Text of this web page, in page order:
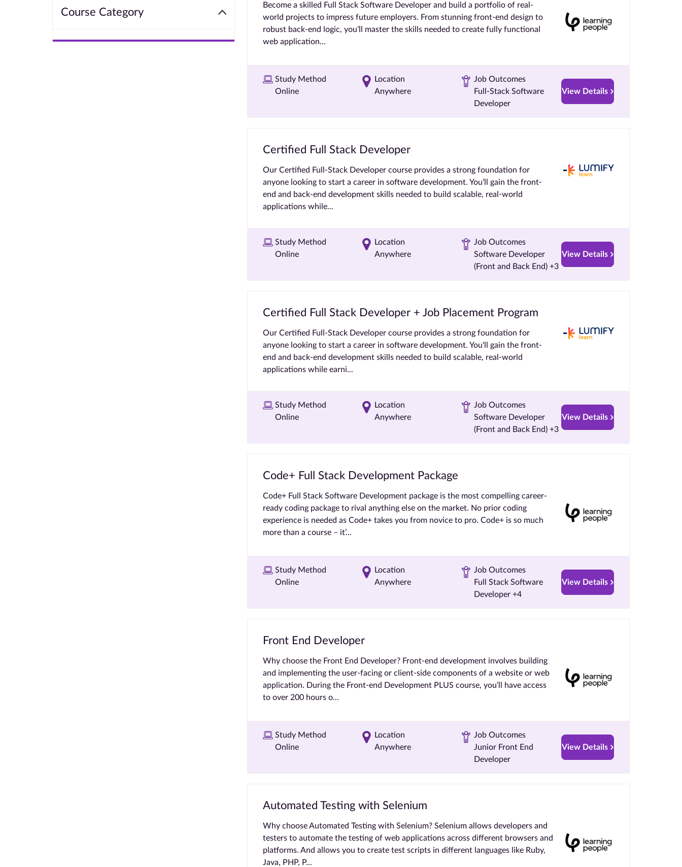
Course Category
Become a skilled Full Stack Software Developer and build a portfolio of real-
world projects to impress future employers. From stunning front-end design to
robust back-end logic, you’ll master the skills needed to create fully functional
web application...
Study Method
Online
Location
Anywhere
Job Outcomes
Full-Stack Software
Developer
View Details
Certified Full Stack Developer
Our Certified Full-Stack Developer course provides a strong foundation for
anyone looking to start a career in software development. You’ll gain the front-
end and back-end development skills needed to build scalable, real-world
applications while...
Study Method
Online
Location
Anywhere
Job Outcomes
Software Developer
(Front and Back End) +3
View Details
Certified Full Stack Developer + Job Placement Program
Our Certified Full-Stack Developer course provides a strong foundation for
anyone looking to start a career in software development. You'll gain the front-
end and back-end development skills needed to build scalable, real-world
applications while earni...
Study Method
Online
Location
Anywhere
Job Outcomes
Software Developer
(Front and Back End) +3
View Details
Code+ Full Stack Development Package
Code+ Full Stack Software Development package is the most compelling career-
ready coding package to rival anything else on the market. No prior coding
experience is needed as Code+ takes you from novice to pro. Code+ is so much
more than a course – it’...
Study Method
Online
Location
Anywhere
Job Outcomes
Full Stack Software
Developer +4
View Details
Front End Developer
Why choose the Front End Developer? Front-end development involves building
and implementing the user-facing or client-side components of a website or web
application. During the Front-end Development PLUS course, you’ll have access
to over 200 hours o...
Study Method
Online
Location
Anywhere
Job Outcomes
Junior Front End
Developer
View Details
Automated Testing with Selenium
Why choose Automated Testing with Selenium? Selenium allows developers and
testers to automate the testing of web applications across different browsers and
platforms. And allows you to create test scripts in different languages like Ruby,
Java, PHP, P...